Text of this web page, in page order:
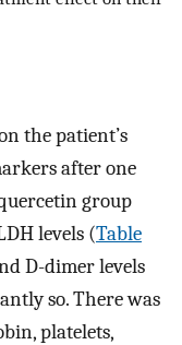
the patient’s
after one
group
levels (Table
D-dimer levels
so. There was
platelets,